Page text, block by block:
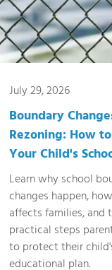
July 29, 2026
Boundary
Rezoning: How
Your Child's
Learn why school
changes happen,
affects families, and
practical steps
to protect their
educational plan.